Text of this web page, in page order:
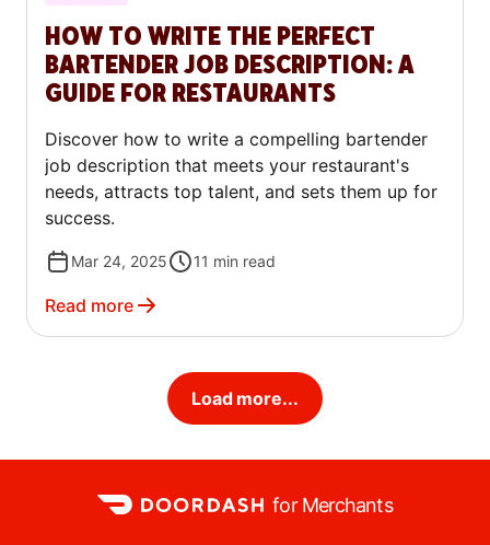
HOW TO WRITE THE PERFECT
BARTENDER JOB DESCRIPTION: A
GUIDE FOR RESTAURANTS
Discover how to write a compelling bartender
job description that meets your restaurant's
needs, attracts top talent, and sets them up for
success.
Mar 24, 2025 11 min read
Read more
Load more...
for Merchants